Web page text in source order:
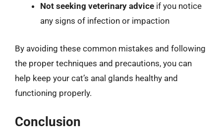
Not seeking veterinary advice if you notice
any signs of infection or impaction
By avoiding these common mistakes and following
the proper techniques and precautions, you can
help keep your cat’s anal glands healthy and
functioning properly.
Conclusion